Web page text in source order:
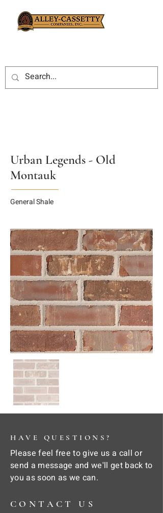
Urban Legends - Old
Montauk
General Shale
HAVE QUESTIONS?
Please feel free to give us a call or
send a message and we'll get back to
you as soon as we can.
CONTACT US